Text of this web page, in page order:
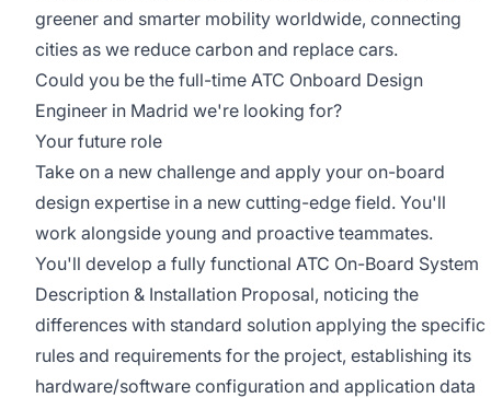
greener and smarter mobility worldwide, connecting
cities as we reduce carbon and replace cars.
Could you be the full-time ATC Onboard Design
Engineer in Madrid we're looking for?
Your future role
Take on a new challenge and apply your on-board
design expertise in a new cutting-edge field. You'll
work alongside young and proactive teammates.
You'll develop a fully functional ATC On-Board System
Description & Installation Proposal, noticing the
differences with standard solution applying the specific
rules and requirements for the project, establishing its
hardware/software configuration and application data